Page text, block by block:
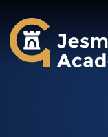
Jesmond